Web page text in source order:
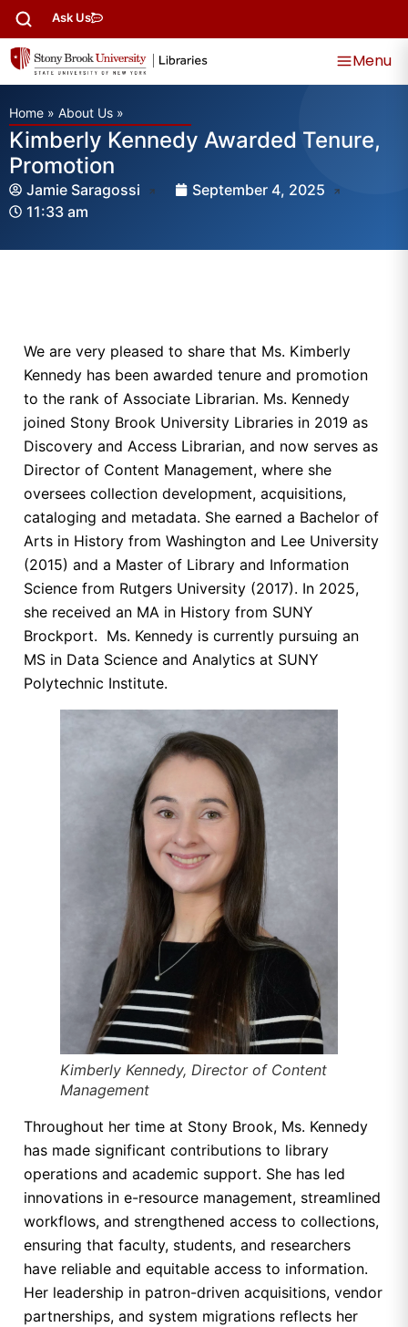
Ask Us
Menu
Home » About Us »
Kimberly Kennedy Awarded Tenure,
Promotion
Jamie Saragossi
September 4, 2025
11:33 am
We are very pleased to share that Ms. Kimberly
Kennedy has been awarded tenure and promotion
to the rank of Associate Librarian. Ms. Kennedy
joined Stony Brook University Libraries in 2019 as
Discovery and Access Librarian, and now serves as
Director of Content Management, where she
oversees collection development, acquisitions,
cataloging and metadata. She earned a Bachelor of
Arts in History from Washington and Lee University
(2015) and a Master of Library and Information
Science from Rutgers University (2017). In 2025,
she received an MA in History from SUNY
Brockport. Ms. Kennedy is currently pursuing an
MS in Data Science and Analytics at SUNY
Polytechnic Institute.
Kimberly Kennedy, Director of Content
Management
Throughout her time at Stony Brook, Ms. Kennedy
has made significant contributions to library
operations and academic support. She has led
innovations in e-resource management, streamlined
workflows, and strengthened access to collections,
ensuring that faculty, students, and researchers
have reliable and equitable access to information.
Her leadership in patron-driven acquisitions, vendor
partnerships, and system migrations reflects her